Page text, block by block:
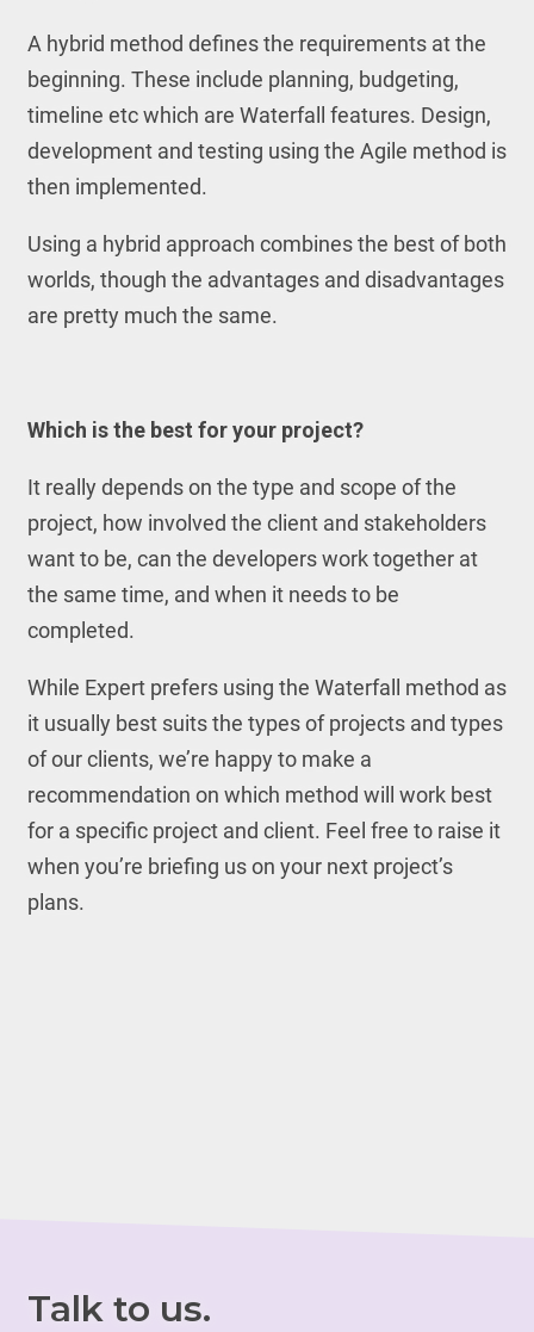
A hybrid method defines the requirements at the
beginning. These include planning, budgeting,
timeline etc which are Waterfall features. Design,
development and testing using the Agile method is
then implemented.
Using a hybrid approach combines the best of both
worlds, though the advantages and disadvantages
are pretty much the same.
Which is the best for your project?
It really depends on the type and scope of the
project, how involved the client and stakeholders
want to be, can the developers work together at
the same time, and when it needs to be
completed.
While Expert prefers using the Waterfall method as
it usually best suits the types of projects and types
of our clients, we’re happy to make a
recommendation on which method will work best
for a specific project and client. Feel free to raise it
when you’re briefing us on your next project’s
plans.
Talk to us.